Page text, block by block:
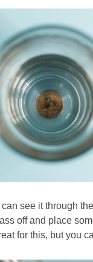
see it through
off and place
for this, but you